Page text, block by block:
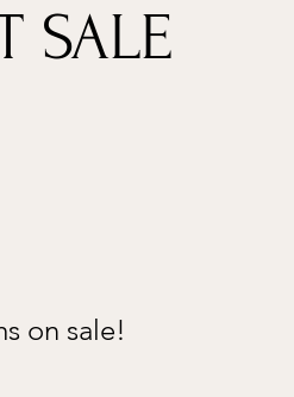
SALE
on sale!